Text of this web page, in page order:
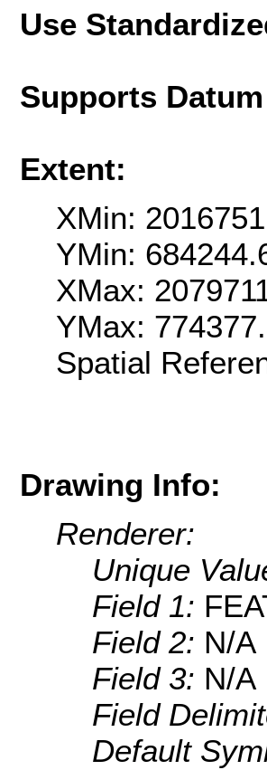
Use
Supports
Extent:
XMin:
YMin:
XMax:
YMax:
Spatial
Drawing Info:
Renderer:
Unique
Field 1:
Field 2: N/A
Field 3: N/A
Field
Default